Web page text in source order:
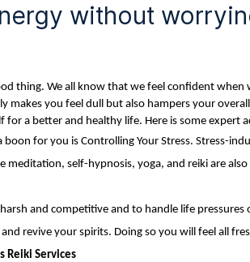
without
thing. We all know that we feel confident
makes you feel dull but also hampers your
a better and healthy life. Here is some expert
boon for you is Controlling Your Stress. Stress-
meditation, self-hypnosis, yoga, and reiki are
and competitive and to handle life
revive your spirits. Doing so you will feel all
Reiki Services